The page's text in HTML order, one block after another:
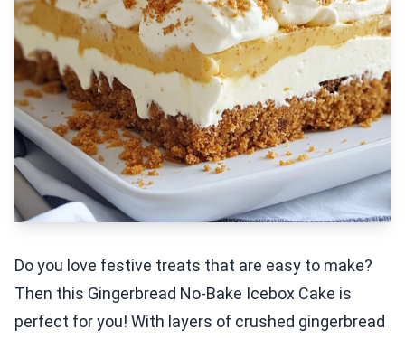
Do you love festive treats that are easy to make?
Then this Gingerbread No-Bake Icebox Cake is
perfect for you! With layers of crushed gingerbread